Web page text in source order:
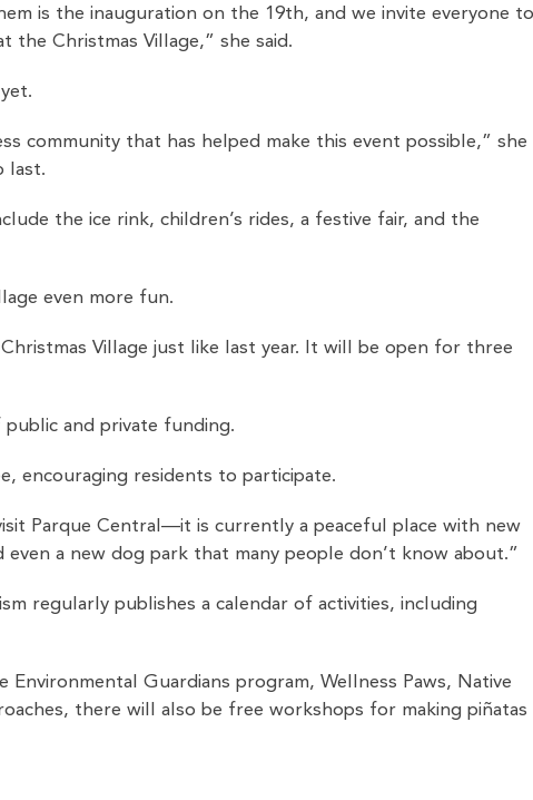
is the inauguration on the 19th, and we invite everyone
the Christmas Village,” she said.
community that has helped make this event possible,” she
last.
the ice rink, children’s rides, a festive fair, and the
even more fun.
Village just like last year. It will be open for three
and private funding.
encouraging residents to participate.
Parque Central—it is currently a peaceful place with new
a new dog park that many people don’t know about.”
regularly publishes a calendar of activities, including
Guardians program, Wellness Paws, Native
there will also be free workshops for making piñatas